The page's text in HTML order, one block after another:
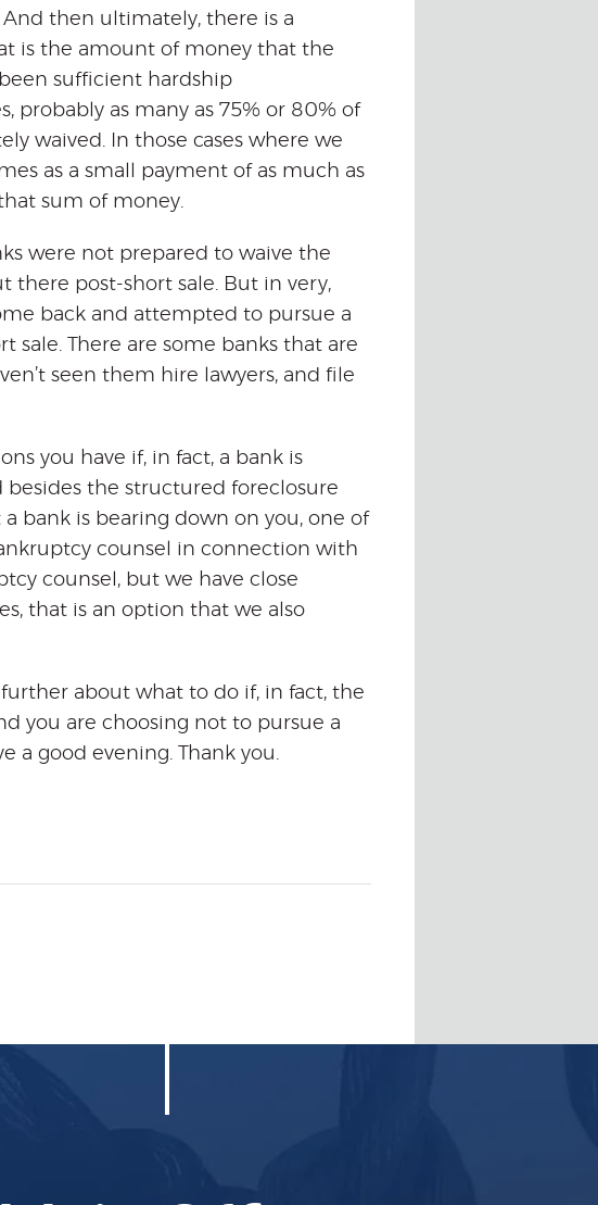
then ultimately, there is a
is the amount of money that the
sufficient hardship
probably as many as 75% or 80% of
waived. In those cases where we
as a small payment of as much as
sum of money.
were not prepared to waive the
there post-short sale. But in very,
back and attempted to pursue a
There are some banks that are
seen them hire lawyers, and file
you have if, in fact, a bank is
besides the structured foreclosure
bank is bearing down on you, one of
counsel in connection with
counsel, but we have close
that is an option that we also
about what to do if, in fact, the
you are choosing not to pursue a
a good evening. Thank you.